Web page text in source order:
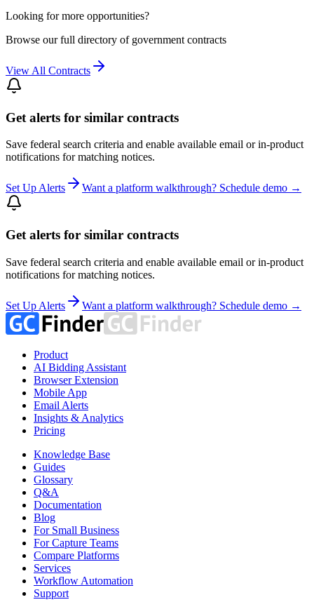
Looking for more opportunities?
Browse our full directory of government contracts
View All Contracts
Get alerts for similar contracts
Save federal search criteria and enable available email or in-product
notifications for matching notices.
Set Up Alerts Want a platform walkthrough? Schedule demo →
Get alerts for similar contracts
Save federal search criteria and enable available email or in-product
notifications for matching notices.
Set Up Alerts Want a platform walkthrough? Schedule demo →
Product
AI Bidding Assistant
Browser Extension
Mobile App
Email Alerts
Insights & Analytics
Pricing
Knowledge Base
Guides
Glossary
Q&A
Documentation
Blog
For Small Business
For Capture Teams
Compare Platforms
Services
Workflow Automation
Support